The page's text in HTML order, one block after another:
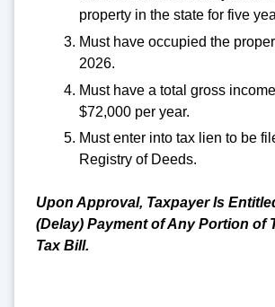
property in the state for five
Must have occupied the
2026.
Must have a total gross
$72,000 per year.
Must enter into tax lien to be
Registry of Deeds.
Upon Approval, Taxpayer Is
(Delay) Payment of Any Portion of
Tax Bill.